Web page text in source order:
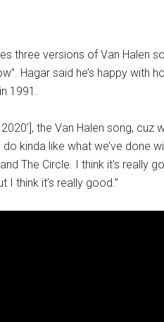
three versions of Van Halen
Hagar said he’s happy with
1991.
the Van Halen song, cuz
kinda like what we’ve done
The Circle. I think it’s really
I think it’s really good.”